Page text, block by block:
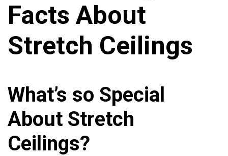
Facts About
Stretch Ceilings
What’s so Special
About Stretch
Ceilings?